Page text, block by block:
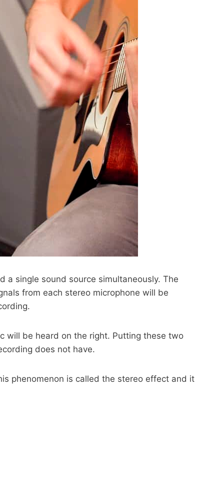
a single sound source simultaneously. The
from each stereo microphone will be
will be heard on the right. Putting these two
does not have.
phenomenon is called the stereo effect and it